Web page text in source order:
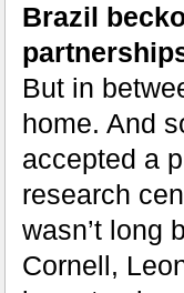
Brazil
But in
home. And
accepted a
research
wasn’t long
Cornell,